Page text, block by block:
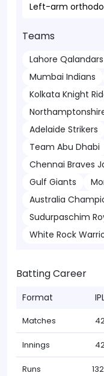
Left-arm
Teams
Lahore Qalandars
Mumbai Indians
Kolkata Knight
Adelaide Strikers
Team Abu Dhabi
Chennai Braves
Gulf Giants
Australia
Sudurpaschim
White Rock
Batting Career
Format
Matches
Innings
Runs